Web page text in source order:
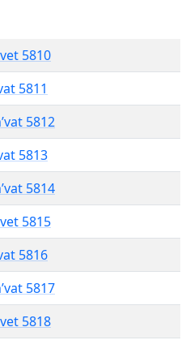
5810
5811
5812
5813
5814
5815
5816
5817
5818